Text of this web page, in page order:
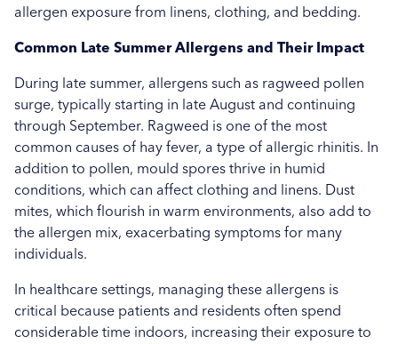
allergen exposure from linens, clothing, and bedding.
Common Late Summer Allergens and Their Impact
During late summer, allergens such as ragweed pollen
surge, typically starting in late August and continuing
through September. Ragweed is one of the most
common causes of hay fever, a type of allergic rhinitis. In
addition to pollen, mould spores thrive in humid
conditions, which can affect clothing and linens. Dust
mites, which flourish in warm environments, also add to
the allergen mix, exacerbating symptoms for many
individuals.
In healthcare settings, managing these allergens is
critical because patients and residents often spend
considerable time indoors, increasing their exposure to
Effective Flea and Tick Control: Best Washing
Practices for Pet Bedding
More...
Education
Industrial
Sports
Uncategorised
Education
Healthcare
Hospitality
Case Study